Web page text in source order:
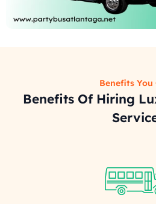
Benefits You
Benefits Of Hiring